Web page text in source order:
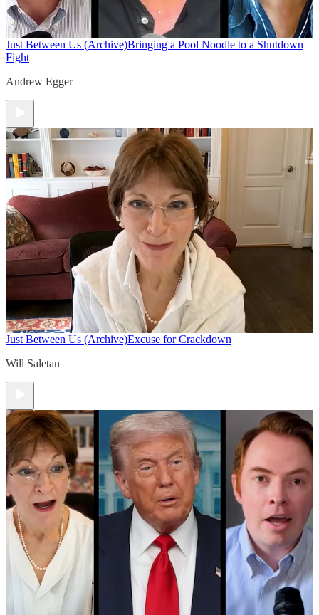
Just Between Us (Archive)Bringing a Pool Noodle to a Shutdown
Fight
Andrew Egger
Just Between Us (Archive)Excuse for Crackdown
Will Saletan